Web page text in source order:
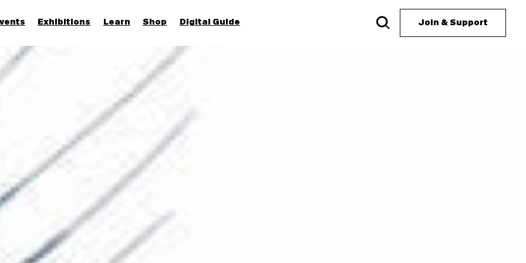
Exhibitions Learn Shop Digital Guide Join & Support
Join & Support
More...
Discover
Families and children
Members